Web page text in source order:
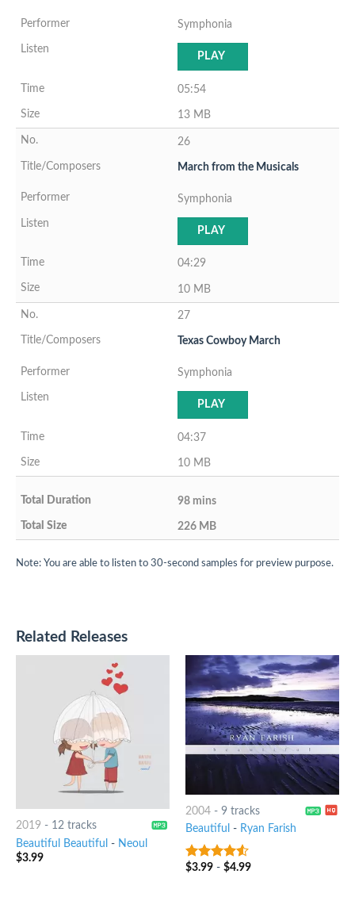
Symphonia
PLAY
05:54
13 MB
26
March from the Musicals
Symphonia
PLAY
04:29
10 MB
27
Texas Cowboy March
Symphonia
PLAY
04:37
10 MB
98 mins
226 MB
Note: You are able to listen to 30-second samples for preview purpose.
Related Releases
2019 - 12 tracks
Beautiful Beautiful - Neoul
$3.99
2004- 9 tracks
Beautiful - Ryan Farish
4.25out
$3.99- $4.99